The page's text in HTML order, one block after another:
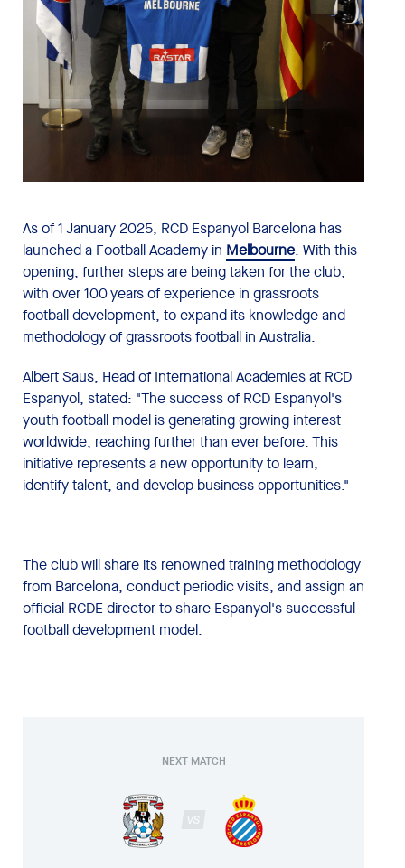
As of 1 January 2025, RCD Espanyol Barcelona has
launched a Football Academy in Melbourne. With this
opening, further steps are being taken for the club,
with over 100 years of experience in grassroots
football development, to expand its knowledge and
methodology of grassroots football in Australia.
Albert Saus, Head of International Academies at RCD
Espanyol, stated: "The success of RCD Espanyol's
youth football model is generating growing interest
worldwide, reaching further than ever before. This
initiative represents a new opportunity to learn,
identify talent, and develop business opportunities."
The club will share its renowned training methodology
from Barcelona, conduct periodic visits, and assign an
official RCDE director to share Espanyol's successful
football development model.
NEXT MATCH
VS